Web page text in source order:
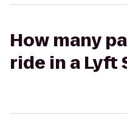
How many
ride in a Lyft